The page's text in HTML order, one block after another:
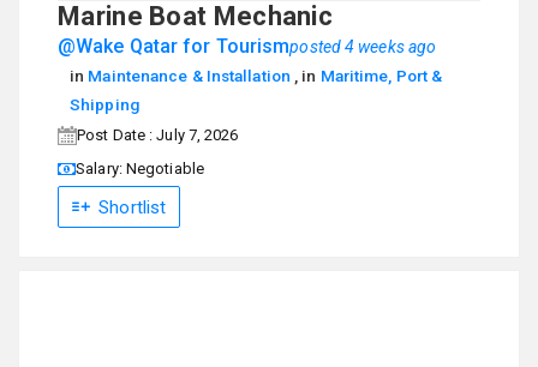
Marine Boat Mechanic
@Wake Qatar for Tourismposted 4 weeks ago
in Maintenance & Installation , in Maritime, Port &
Shipping
Post Date : July 7, 2026
Salary: Negotiable
Shortlist